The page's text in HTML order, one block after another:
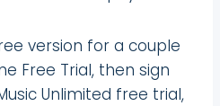
version for a couple
Free Trial, then sign
Unlimited free trial,